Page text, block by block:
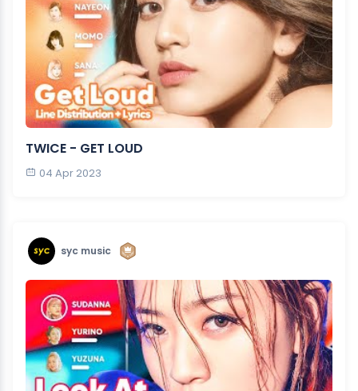
TWICE - GET LOUD
04 Apr 2023
syc music